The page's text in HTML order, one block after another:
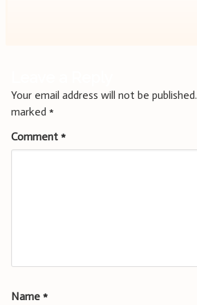
Your email address will not be published.
marked *
Comment *
Name *